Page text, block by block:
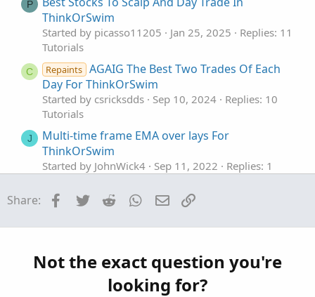
P
ThinkOrSwim
Started by picasso11205 Jan 25, 2025
Replies: 11
Tutorials
C Repaints AGAIG The Best Two Trades Of Each
Day For ThinkOrSwim
Started by csricksdds Sep 10, 2024
Replies: 10
Tutorials
J
Multi-time frame EMA over lays For
ThinkOrSwim
Started by JohnWick4 Sep 11, 2022
Replies: 1
M
Finding Bullish Stocks On Weekly and Daily
Started by Miami51961 Nov 1, 2021 Replies: 20
The Realities Of Paper Trading In ThinkOrSwim
Started by merryDay Jan 3, 2026
Share: Facebook
Twitter Reddit WhatsApp
Email
Not the exact question you're
looking for?